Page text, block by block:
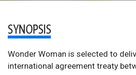
SYNOPSIS
Wonder Woman is selected to
international agreement treaty